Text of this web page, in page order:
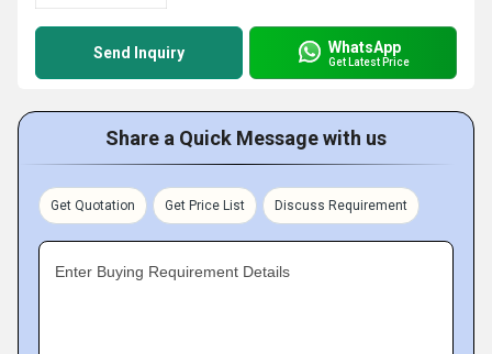
Send Inquiry WhatsApp
Get Latest Price
Share a Quick Message with us
Get Quotation Get Price List Discuss Requirement
Enter Buying Requirement Details